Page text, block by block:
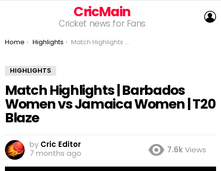
CricMain
Cricket news for Fans
You are here:
Home Highlights Match Highlights | Barbados Women vs Jamaica Women | T20 Blaze
HIGHLIGHTS
Match Highlights | Barbados
Women vs Jamaica Women | T20
Blaze
by Cric Editor
7 months ago
7.6kViews